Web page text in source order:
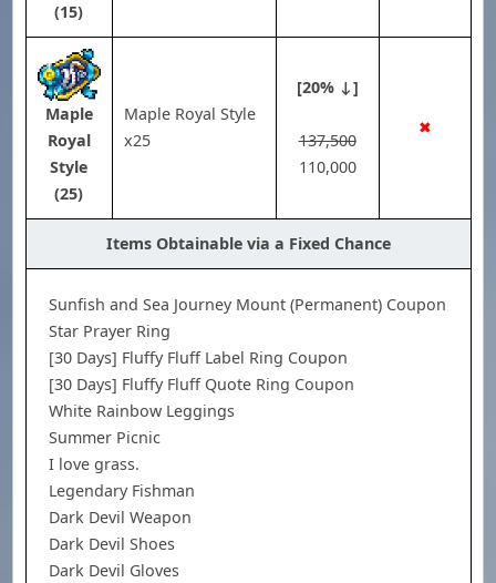
(15)
Maple
Royal
Style
(25)
Maple Royal Style
x25
[20% ↓]
137,500
110,000
✖
Items Obtainable via a Fixed Chance
Sunfish and Sea Journey Mount (Permanent) Coupon
Star Prayer Ring
[30 Days] Fluffy Fluff Label Ring Coupon
[30 Days] Fluffy Fluff Quote Ring Coupon
White Rainbow Leggings
Summer Picnic
I love grass.
Legendary Fishman
Dark Devil Weapon
Dark Devil Shoes
Dark Devil Gloves